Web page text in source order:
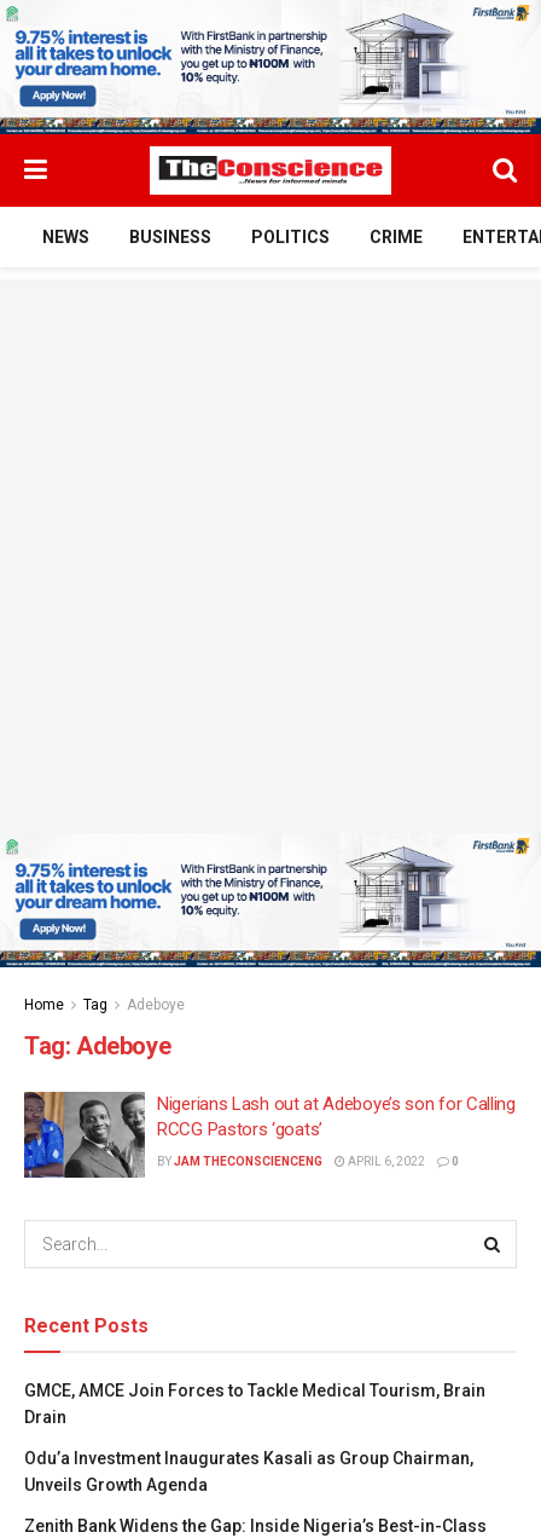
NEWS BUSINESS POLITICS CRIME
Home Tag Adeboye
Tag: Adeboye
Nigerians Lash out at Adeboye’s son for Calling
RCCG Pastors ‘goats’
BYJAM THECONSCIENCENG APRIL 6, 2022 0
Recent Posts
GMCE, AMCE Join Forces to Tackle Medical Tourism, Brain
Drain
Odu’a Investment Inaugurates Kasali as Group Chairman,
Unveils Growth Agenda
Zenith Bank Widens the Gap: Inside Nigeria’s Best-in-Class